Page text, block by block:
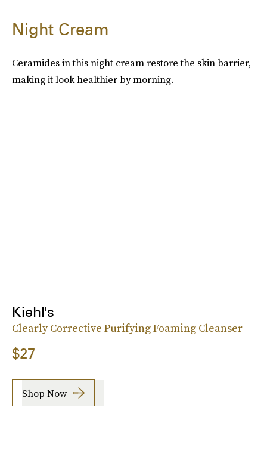
Night Cream
Ceramides in this night cream restore the skin barrier,
making it look healthier by morning.
Kiehl's
Clearly Corrective Purifying Foaming Cleanser
$27
Shop Now